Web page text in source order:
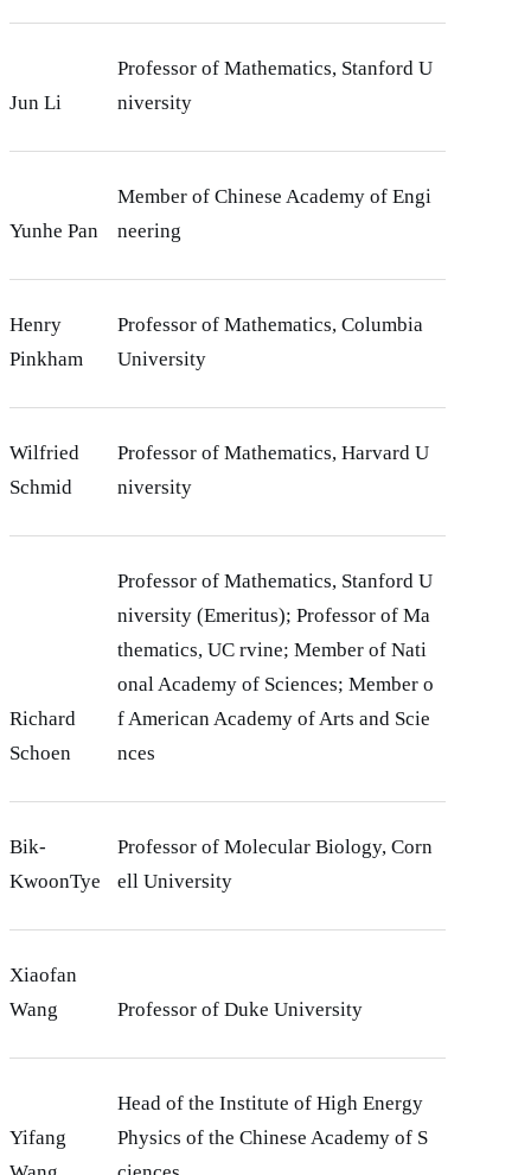
Jun Li
Professor of Mathematics, Stanford U
niversity
Yunhe Pan
Member of Chinese Academy of Engi
neering
Henry
Pinkham
Professor of Mathematics, Columbia
University
Wilfried
Schmid
Professor of Mathematics, Harvard U
niversity
Richard
Schoen
Professor of Mathematics, Stanford U
niversity (Emeritus); Professor of Ma
thematics, UC rvine; Member of Nati
onal Academy of Sciences; Member o
f American Academy of Arts and Scie
nces
Bik-
KwoonTye
Professor of Molecular Biology, Corn
ell University
Xiaofan
Wang
Professor of Duke University
Yifang
Head of the Institute of High Energy
Physics of the Chinese Academy of S